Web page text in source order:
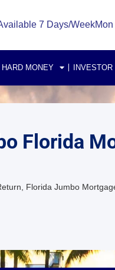
7 Days/WeekMon
HARD MONEY INVESTOR
Florida
Florida Jumbo